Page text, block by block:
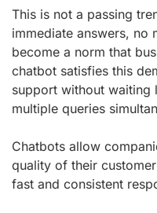
This is not a passing
immediate answers, no
become a norm that
chatbot satisfies this
support without waiting
multiple queries
Chatbots allow
quality of their
fast and consistent